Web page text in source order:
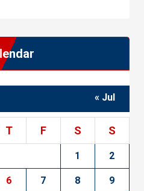
T F S S
1 2
6 7 8 9
« Jul